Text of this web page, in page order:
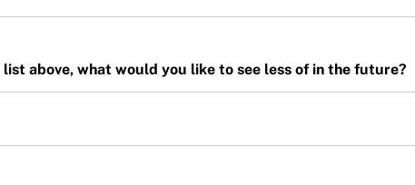
above, what would you like to see less of in the future?